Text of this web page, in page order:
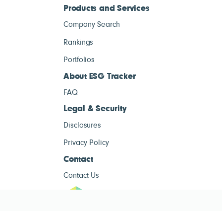
Products and Services
Company Search
Rankings
Portfolios
About ESG Tracker
FAQ
Legal & Security
Disclosures
Privacy Policy
Contact
Contact Us